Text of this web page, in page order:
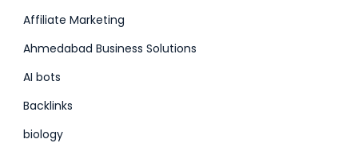
Affiliate Marketing
Ahmedabad Business Solutions
AI bots
Backlinks
biology